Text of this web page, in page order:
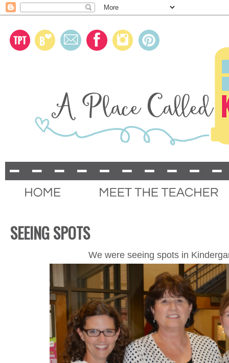
SEEING SPOTS
We were seeing spots in